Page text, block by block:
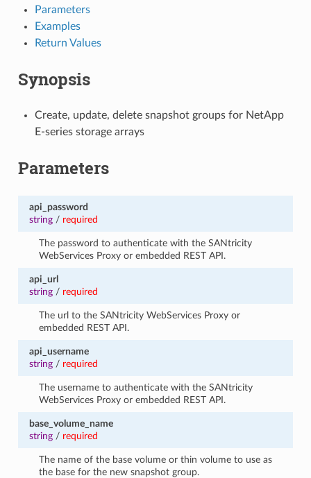
Parameters
Examples
Return Values
Synopsis
Create, update, delete snapshot groups for NetApp
E-series storage arrays
Parameters
api_password
string/ required
The password to authenticate with the SANtricity
WebServices Proxy or embedded REST API.
api_url
string/ required
The url to the SANtricity WebServices Proxy or
embedded REST API.
api_username
string/ required
The username to authenticate with the SANtricity
WebServices Proxy or embedded REST API.
base_volume_name
string/ required
The name of the base volume or thin volume to use as
the base for the new snapshot group.